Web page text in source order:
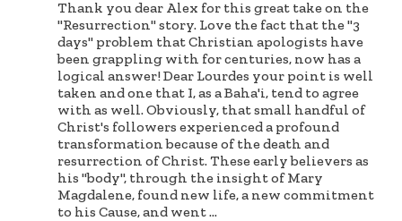
Thank you dear Alex for this great take on the
"Resurrection" story. Love the fact that the "3
days" problem that Christian apologists have
been grappling with for centuries, now has a
logical answer! Dear Lourdes your point is well
taken and one that I, as a Baha'i, tend to agree
with as well. Obviously, that small handful of
Christ's followers experienced a profound
transformation because of the death and
resurrection of Christ. These early believers as
his "body", through the insight of Mary
Magdalene, found new life, a new commitment
to his Cause, and went...